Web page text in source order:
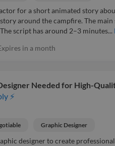
for a short animated story
around the campfire. The
script has around 2–3 minutes...
in a month
Needed for High-
⚡
Graphic Designer
designer to create